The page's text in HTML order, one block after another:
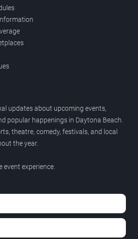
updates about upcoming events,
popular happenings in Daytona Beach.
theatre, comedy, festivals, and local
the year.
experience.